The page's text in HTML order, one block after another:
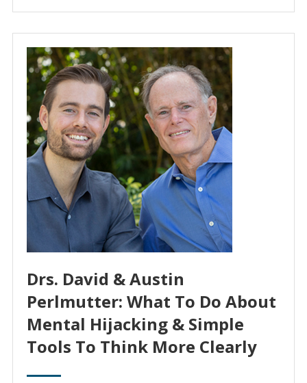
Drs. David & Austin
Perlmutter: What To Do About
Mental Hijacking & Simple
Tools To Think More Clearly